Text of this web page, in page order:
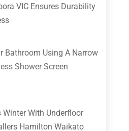
VIC Ensures Durability
Bathroom Using A Narrow
Shower Screen
Winter With Underfloor
Hamilton Waikato